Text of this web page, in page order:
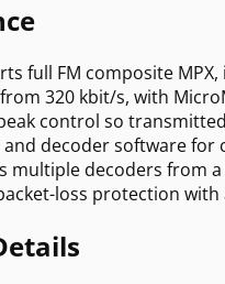
full FM composite
320 kbit/s, with
control so
and decoder software for
multiple decoders from
loss protection